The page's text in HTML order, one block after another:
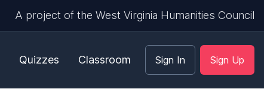
A project of the West Virginia Humanities Council
Quizzes Classroom Sign In Sign Up